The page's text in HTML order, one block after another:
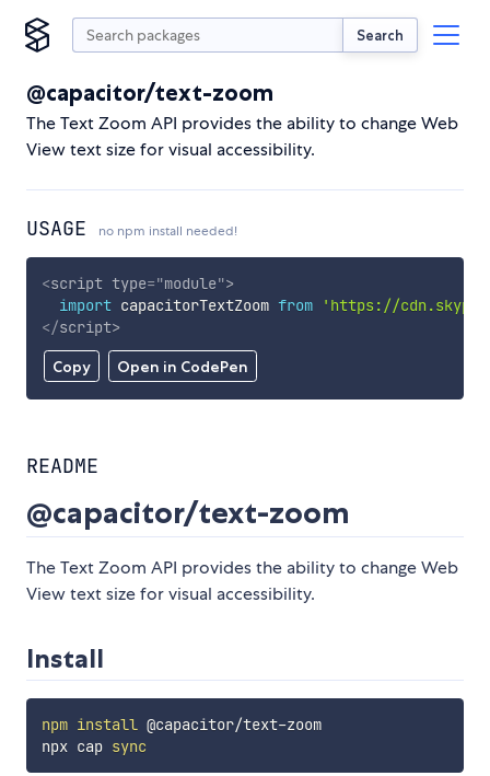
Search
@capacitor/text-zoom
The Text Zoom API provides the ability to change Web
View text size for visual accessibility.
USAGE no npm install needed!
Copy Open in CodePen
<script type="module">
import capacitorTextZoom from
'https://
</script>
README
@capacitor/text-zoom
The Text Zoom API provides the ability to change Web
View text size for visual accessibility.
Install
npm install @capacitor/text-zoom
npx cap sync